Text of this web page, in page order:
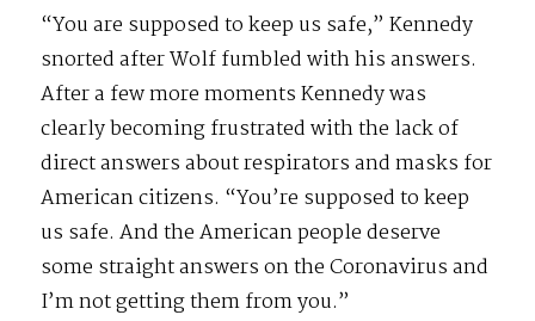
“You are supposed to keep us safe,” Kennedy
snorted after Wolf fumbled with his answers.
After a few more moments Kennedy was
clearly becoming frustrated with the lack of
direct answers about respirators and masks for
American citizens. “You’re supposed to keep
us safe. And the American people deserve
some straight answers on the Coronavirus and
I’m not getting them from you.”